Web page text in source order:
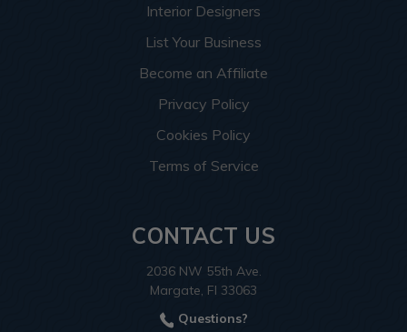
Interior Designers
List Your Business
Become an Affiliate
Privacy Policy
Cookies Policy
Terms of Service
CONTACT US
2036 NW 55th Ave.
Margate, Fl 33063
Questions?